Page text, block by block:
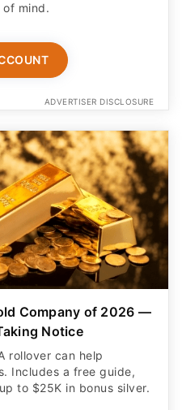
mind.
ADVERTISER DISCLOSURE
Company of 2026 —
Notice
rollover can help
Includes a free guide,
to $25K in bonus silver.